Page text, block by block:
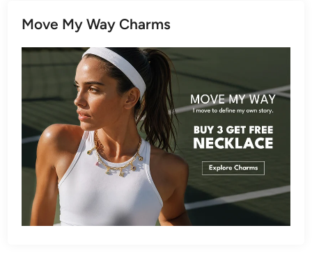
Move My Way Charms